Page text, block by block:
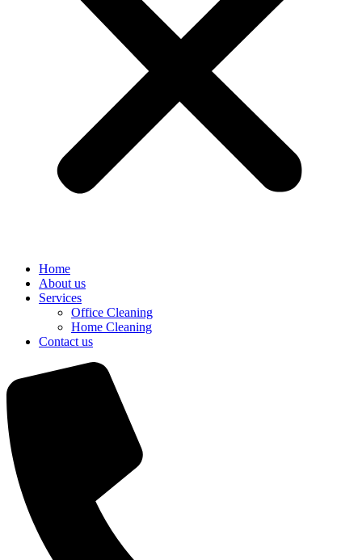
Home
About us
Services
Office Cleaning
Home Cleaning
Contact us